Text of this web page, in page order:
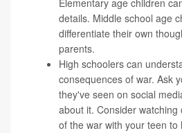
Elementary age children
details. Middle school age
differentiate their own
parents.
High schoolers can
consequences of war. Ask
they've seen on social
about it. Consider
of the war with your teen to